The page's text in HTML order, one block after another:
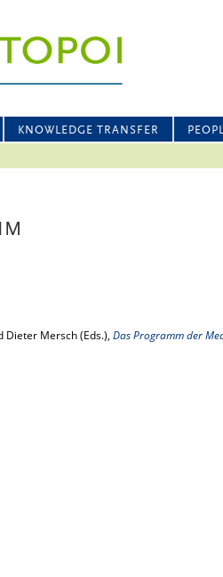
KNOWLEDGE TRANSFER
Dieter Mersch (Eds.), Das Programm der